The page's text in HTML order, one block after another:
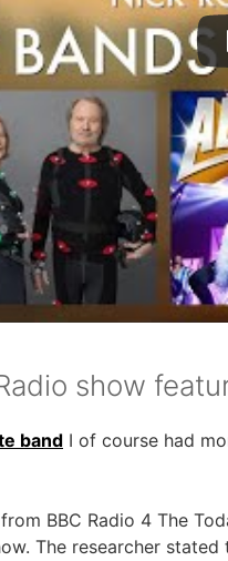
show
band I of course had
BBC Radio 4 The
The researcher